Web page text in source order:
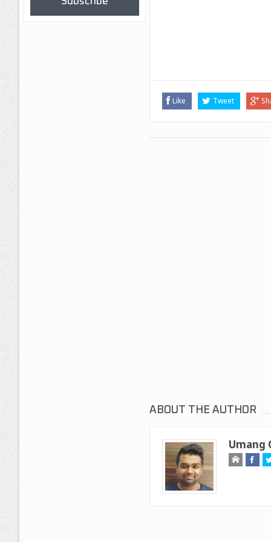
Like Tweet
ABOUT THE AUTHOR
Umang